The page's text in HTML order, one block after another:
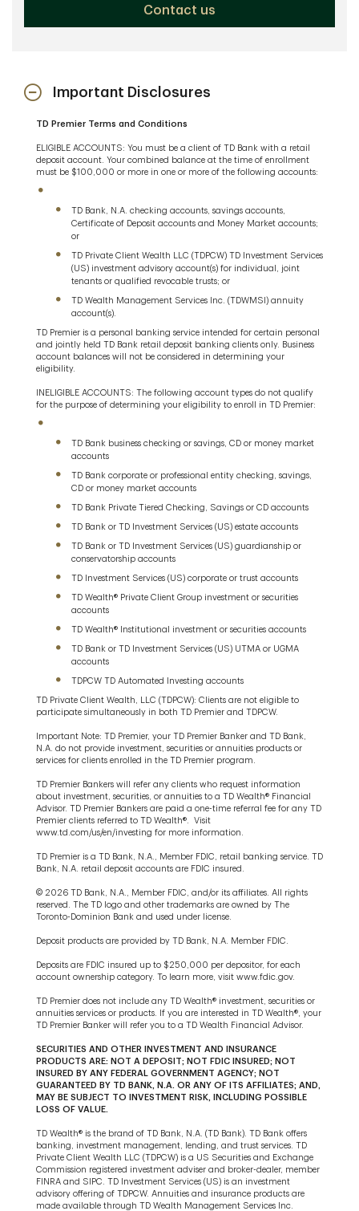
Contact us
Important Disclosures
TD Premier Terms and Conditions
ELIGIBLE ACCOUNTS: You must be a client of TD Bank with a retail
deposit account. Your combined balance at the time of enrollment
must be $100,000 or more in one or more of the following accounts:
TD Bank, N.A. checking accounts, savings accounts,
Certificate of Deposit accounts and Money Market accounts;
or
TD Private Client Wealth LLC (TDPCW) TD Investment Services
(US) investment advisory account(s) for individual, joint
tenants or qualified revocable trusts; or
TD Wealth Management Services Inc. (TDWMSI) annuity
account(s).
TD Premier is a personal banking service intended for certain personal
and jointly held TD Bank retail deposit banking clients only. Business
account balances will not be considered in determining your
eligibility.
INELIGIBLE ACCOUNTS: The following account types do not qualify
for the purpose of determining your eligibility to enroll in TD Premier:
TD Bank business checking or savings, CD or money market
accounts
TD Bank corporate or professional entity checking, savings,
CD or money market accounts
TD Bank Private Tiered Checking, Savings or CD accounts
TD Bank or TD Investment Services (US) estate accounts
TD Bank or TD Investment Services (US) guardianship or
conservatorship accounts
TD Investment Services (US) corporate or trust accounts
TD Wealth® Private Client Group investment or securities
accounts
TD Wealth® Institutional investment or securities accounts
TD Bank or TD Investment Services (US) UTMA or UGMA
accounts
TDPCW TD Automated Investing accounts
TD Private Client Wealth, LLC (TDPCW): Clients are not eligible to
participate simultaneously in both TD Premier and TDPCW.
Important Note: TD Premier, your TD Premier Banker and TD Bank,
N.A. do not provide investment, securities or annuities products or
services for clients enrolled in the TD Premier program.
TD Premier Bankers will refer any clients who request information
about investment, securities, or annuities to a TD Wealth® Financial
Advisor. TD Premier Bankers are paid a one-time referral fee for any TD
Premier clients referred to TD Wealth®. Visit
www.td.com/us/en/investing for more information.
TD Premier is a TD Bank, N.A., Member FDIC, retail banking service. TD
Bank, N.A. retail deposit accounts are FDIC insured.
© 2026 TD Bank, N.A., Member FDIC, and/or its affiliates. All rights
reserved. The TD logo and other trademarks are owned by The
Toronto-Dominion Bank and used under license.
Deposit products are provided by TD Bank, N.A. Member FDIC.
Deposits are FDIC insured up to $250,000 per depositor, for each
account ownership category. To learn more, visit www.fdic.gov.
TD Premier does not include any TD Wealth® investment, securities or
annuities services or products. If you are interested in TD Wealth®, your
TD Premier Banker will refer you to a TD Wealth Financial Advisor.
SECURITIES AND OTHER INVESTMENT AND INSURANCE
PRODUCTS ARE: NOT A DEPOSIT; NOT FDIC INSURED; NOT
INSURED BY ANY FEDERAL GOVERNMENT AGENCY; NOT
GUARANTEED BY TD BANK, N.A. OR ANY OF ITS AFFILIATES; AND,
MAY BE SUBJECT TO INVESTMENT RISK, INCLUDING POSSIBLE
LOSS OF VALUE.
TD Wealth® is the brand of TD Bank, N.A. (TD Bank). TD Bank offers
banking, investment management, lending, and trust services. TD
Private Client Wealth LLC (TDPCW) is a US Securities and Exchange
Commission registered investment adviser and broker-dealer, member
FINRA and SIPC. TD Investment Services (US) is an investment
advisory offering of TDPCW. Annuities and insurance products are
made available through TD Wealth Management Services Inc.